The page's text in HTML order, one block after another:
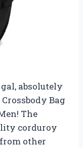
absolutely
Bag
The
corduroy
other